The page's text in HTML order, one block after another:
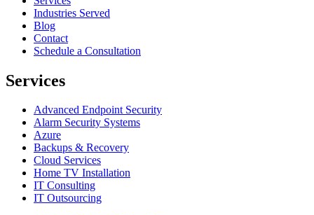
Industries Served
Blog
Contact
Schedule a Consultation
Services
Advanced Endpoint Security
Alarm Security Systems
Azure
Backups & Recovery
Cloud Services
Home TV Installation
IT Consulting
IT Outsourcing